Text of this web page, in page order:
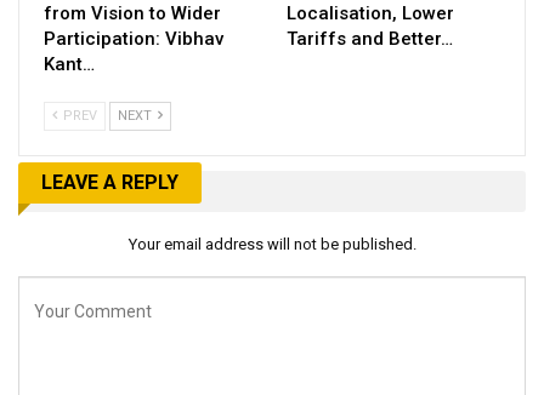
from Vision to Wider
Participation: Vibhav
Kant…
Localisation, Lower
Tariffs and Better…
PREV NEXT
LEAVE A REPLY
Your email address will not be published.